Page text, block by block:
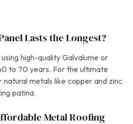
Lasts the Longest?
high-quality Galvalume or
to 70 years. For the ultimate
natural metals like copper and zinc
patina.
Metal Roofing